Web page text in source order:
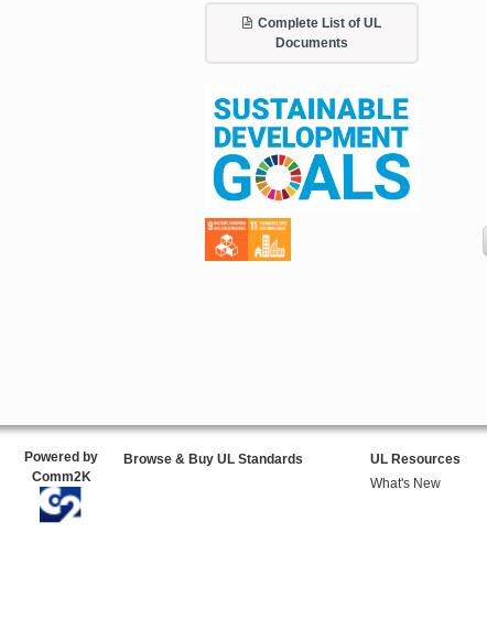
Complete List of UL
Documents
Powered by
Comm2K
Browse & Buy UL Standards
UL Resources
What's New